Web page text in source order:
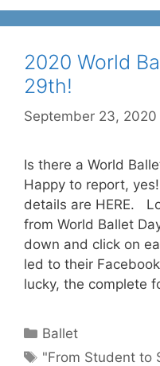
2020 World
29th!
September 23, 2020
Is there a World
Happy to report,
details are HERE.
from World Ballet
down and click on
led to their
lucky, the complete
Categories
Ballet
Tags
"From Student to